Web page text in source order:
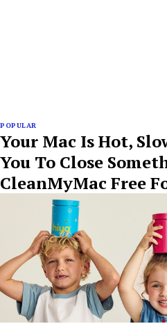
POPULAR
Your Mac Is Hot,
You To Close
CleanMyMac Free